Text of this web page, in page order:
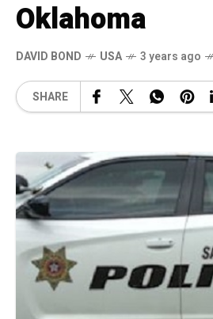
Oklahoma
DAVID BOND USA 3 years ago
SHARE